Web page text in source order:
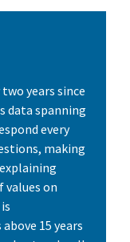
years since
data spanning
every
making
values on
15 years